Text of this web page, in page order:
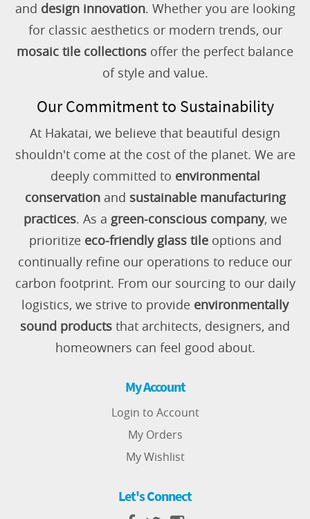
and design innovation. Whether you are looking
for classic aesthetics or modern trends, our
mosaic tile collections offer the perfect balance
of style and value.
Our Commitment to Sustainability
At Hakatai, we believe that beautiful design
shouldn't come at the cost of the planet. We are
deeply committed to environmental
conservationand sustainable manufacturing
practices. As a green-conscious company, we
prioritize eco-friendly glass tileoptions and
continually refine our operations to reduce our
carbon footprint. From our sourcing to our daily
logistics, we strive to provide environmentally
sound products that architects, designers, and
homeowners can feel good about.
My Account
Login to Account
My Orders
My Wishlist
Let's Connect